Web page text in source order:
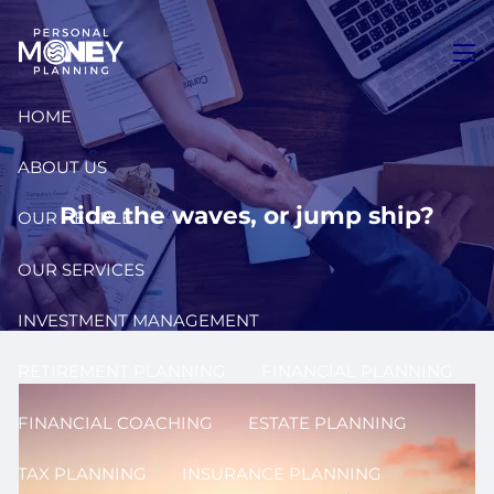
Skip to main content
HOME
ABOUT US
OUR PEOPLE
OUR SERVICES
INVESTMENT MANAGEMENT
FINANCIAL COACHING ESTATE PLANNING
TAX PLANNING INSURANCE PLANNING
Ride the waves, or jump ship?